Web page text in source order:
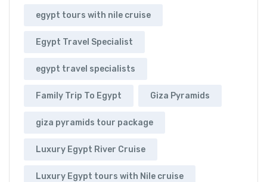
egypt tours with nile cruise
Egypt Travel Specialist
egypt travel specialists
Family Trip To Egypt Giza Pyramids
giza pyramids tour package
Luxury Egypt River Cruise
Luxury Egypt tours with Nile cruise